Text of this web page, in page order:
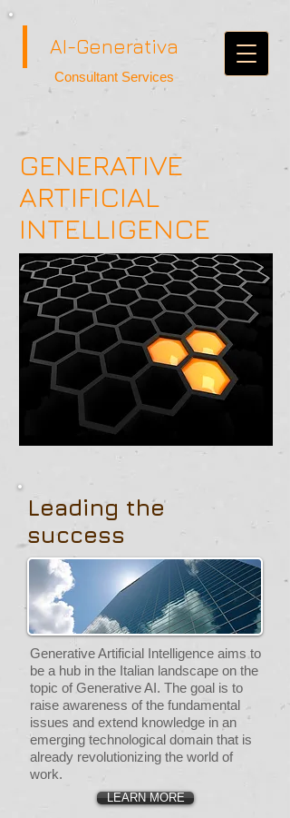
AI-Generativa
Consultant Services
GENERATIVE
ARTIFICIAL
INTELLIGENCE
Leading the
success
Generative Artificial Intelligence aims to
be a hub in the Italian landscape on the
topic of Generative AI. The goal is to
raise awareness of the fundamental
issues and extend knowledge in an
emerging technological domain that is
already revolutionizing the world of
work.
LEARN MORE